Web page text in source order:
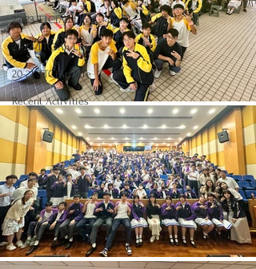
22-23 TTCiAn Life
21-22 TTCiAn Life
20-21 TTCiAn Life
Recent Activities